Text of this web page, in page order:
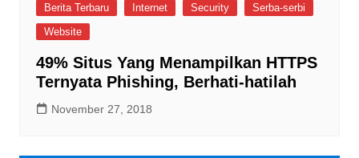
Berita Terbaru Internet Security
Serba-serbi
Website
49% Situs Yang Menampilkan HTTPS
Ternyata Phishing, Berhati-hatilah
November 27, 2018